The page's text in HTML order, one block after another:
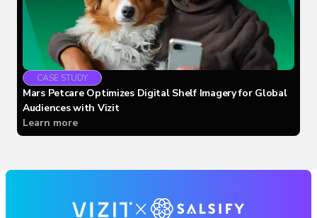
CASE STUDY
Mars Petcare Optimizes Digital Shelf Imagery for Global
Audiences with Vizit
Learn more